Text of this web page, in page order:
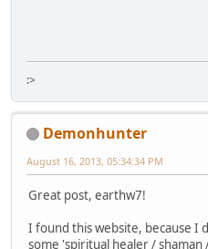
:>
Demonhunter
August 16, 2013, 05:34:34 PM
Great post, earthw7!
I found this website, because I
some 'spiritual healer /